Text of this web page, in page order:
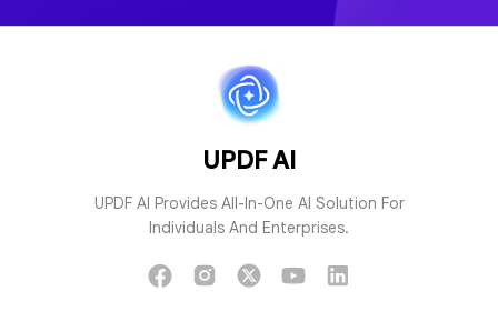
PDF to Mind Map Chat with
UPDF AI
UPDF AI Provides All-In-One AI Solution For
Individuals And Enterprises.